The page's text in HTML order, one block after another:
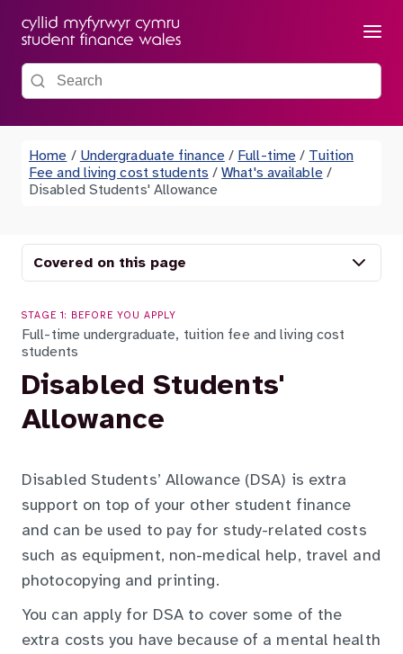
Menu
Search the site
Home / Undergraduate finance / Full-time / Tuition
Fee and living cost students / What's available /
Disabled Students' Allowance
Covered on this page
STAGE 1: BEFORE YOU APPLY
Full-time undergraduate, tuition fee and living cost
students
Disabled Students'
Allowance
Disabled Students’ Allowance (DSA) is extra
support on top of your other student finance
and can be used to pay for study-related costs
such as equipment, non-medical help, travel and
photocopying and printing.
You can apply for DSA to cover some of the
extra costs you have because of a mental health